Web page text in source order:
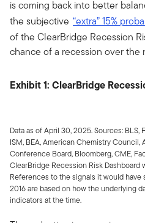
is coming back into better
the subjective “extra” 15%
of the ClearBridge Recession
chance of a recession over the
Exhibit 1: ClearBridge
Data as of April 30, 2025. Sources: BLS,
ISM, BEA, American Chemistry
Conference Board, Bloomberg, CME,
ClearBridge Recession Risk Dashboard
References to the signals it would
2016 are based on how the underlying
indicators at the time.